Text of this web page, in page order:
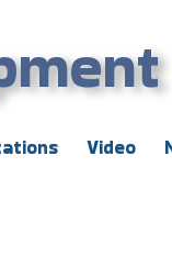
Video